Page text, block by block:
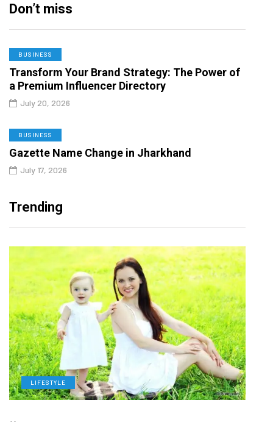
Don’t miss
BUSINESS
Transform Your Brand Strategy: The Power of
a Premium Influencer Directory
July 20, 2026
BUSINESS
Gazette Name Change in Jharkhand
July 17, 2026
Trending
LIFESTYLE